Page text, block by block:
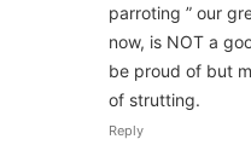
parroting ” our
now, is NOT a
be proud of but
of strutting.
Reply